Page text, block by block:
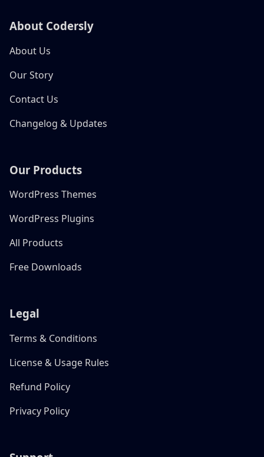
About Codersly
About Us
Our Story
Contact Us
Changelog & Updates
Our Products
WordPress Themes
WordPress Plugins
All Products
Free Downloads
Legal
Terms & Conditions
License & Usage Rules
Refund Policy
Privacy Policy